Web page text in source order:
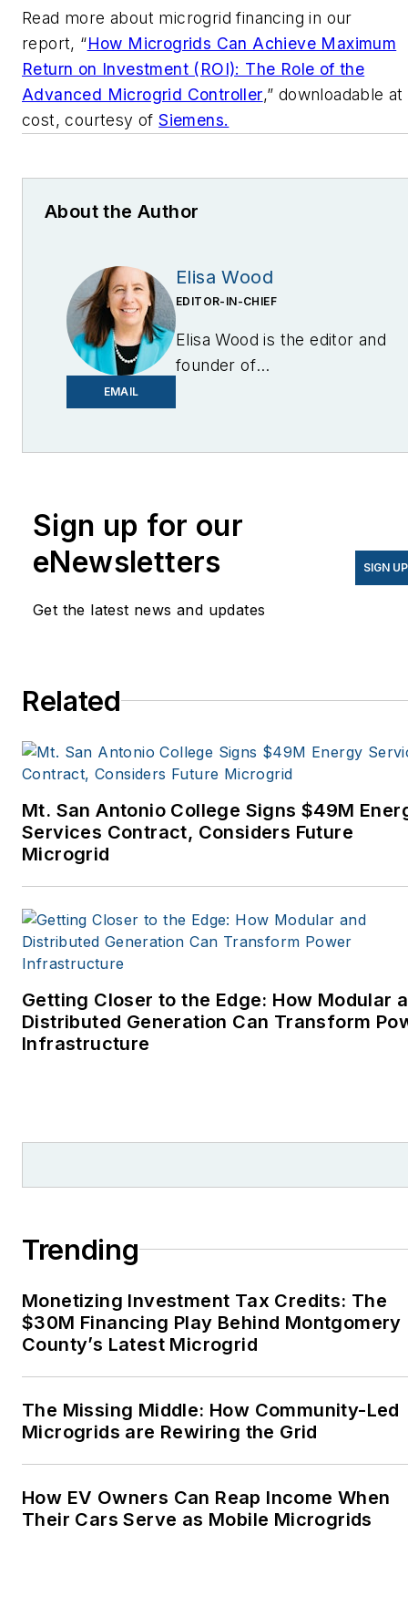
Read more about microgrid financing in our
report, “How Microgrids Can Achieve Maximum
Return on Investment (ROI): The Role of the
Advanced Microgrid Controller,” downloadable at
cost, courtesy ofSiemens.
About the Author
EMAIL
Elisa Wood
EDITOR-IN-CHIEF
Elisa Wood is the editor and
founder of
Sign up for our
eNewsletters
Get the latest news and updates
SIGN UP
Related
Mt. San Antonio College Signs $49M
Services Contract, Considers Future
Microgrid
Getting Closer to the Edge: How Modular
Distributed Generation Can Transform
Infrastructure
Trending
Monetizing Investment Tax Credits: The
$30M Financing Play Behind Montgomery
County’s Latest Microgrid
The Missing Middle: How Community-Led
Microgrids are Rewiring the Grid
How EV Owners Can Reap Income When
Their Cars Serve as Mobile Microgrids